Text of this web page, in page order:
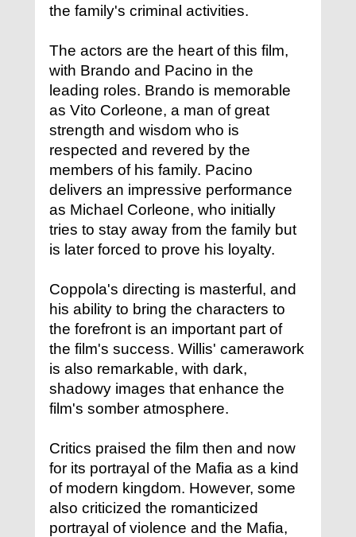
the family's criminal activities.
The actors are the heart of this film,
with Brando and Pacino in the
leading roles. Brando is memorable
as Vito Corleone, a man of great
strength and wisdom who is
respected and revered by the
members of his family. Pacino
delivers an impressive performance
as Michael Corleone, who initially
tries to stay away from the family but
is later forced to prove his loyalty.
Coppola's directing is masterful, and
his ability to bring the characters to
the forefront is an important part of
the film's success. Willis' camerawork
is also remarkable, with dark,
shadowy images that enhance the
film's somber atmosphere.
Critics praised the film then and now
for its portrayal of the Mafia as a kind
of modern kingdom. However, some
also criticized the romanticized
portrayal of violence and the Mafia,